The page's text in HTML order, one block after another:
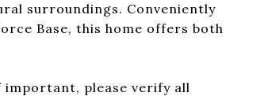
surroundings. Conveniently
Base, this home offers both
important, please verify all